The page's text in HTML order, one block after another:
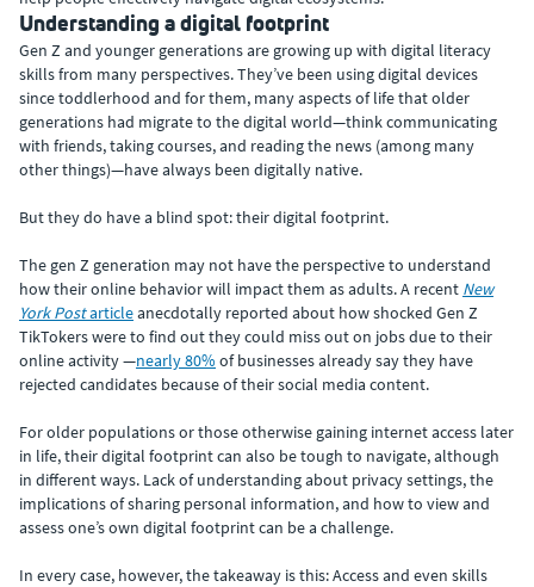
Understanding a digital footprint
Gen Z and younger generations are growing up with digital literacy
skills from many perspectives. They’ve been using digital devices
since toddlerhood and for them, many aspects of life that older
generations had migrate to the digital world—think communicating
with friends, taking courses, and reading the news (among many
other things)—have always been digitally native.
But they do have a blind spot: their digital footprint.
The gen Z generation may not have the perspective to understand
how their online behavior will impact them as adults. A recent New
York Postarticleanecdotally reported about how shocked Gen Z
TikTokers were to find out they could miss out on jobs due to their
online activity —nearly 80% of businesses already say they have
rejected candidates because of their social media content.
For older populations or those otherwise gaining internet access later
in life, their digital footprint can also be tough to navigate, although
in different ways. Lack of understanding about privacy settings, the
implications of sharing personal information, and how to view and
assess one’s own digital footprint can be a challenge.
In every case, however, the takeaway is this: Access and even skills